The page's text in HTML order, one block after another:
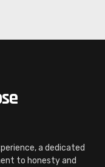
a dedicated
to honesty and